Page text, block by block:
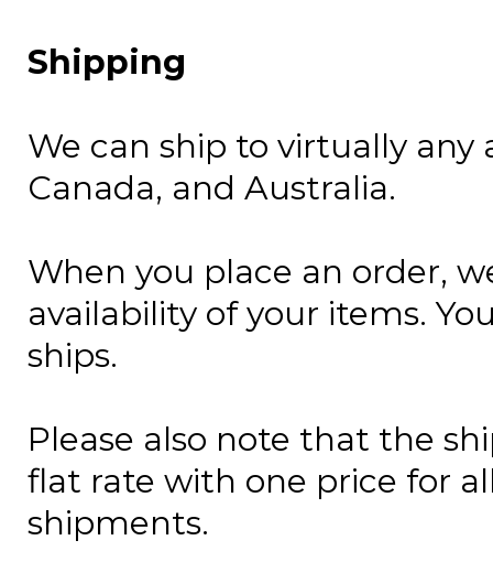
Shipping
We can ship to virtually any
Canada, and Australia.
When you place an order,
availability of your items.
ships.
Please also note that the
flat rate with one price for
shipments.